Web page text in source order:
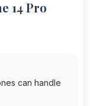
14 Pro
can handle